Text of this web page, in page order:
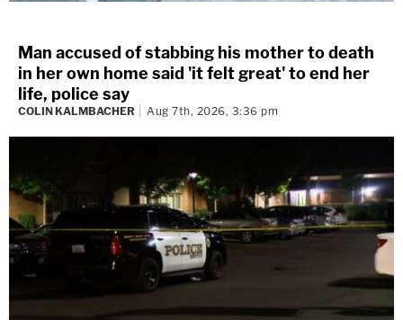
Man accused of stabbing his mother to death
in her own home said 'it felt great' to end her
life, police say
COLIN KALMBACHER Aug 7th, 2026, 3:36 pm